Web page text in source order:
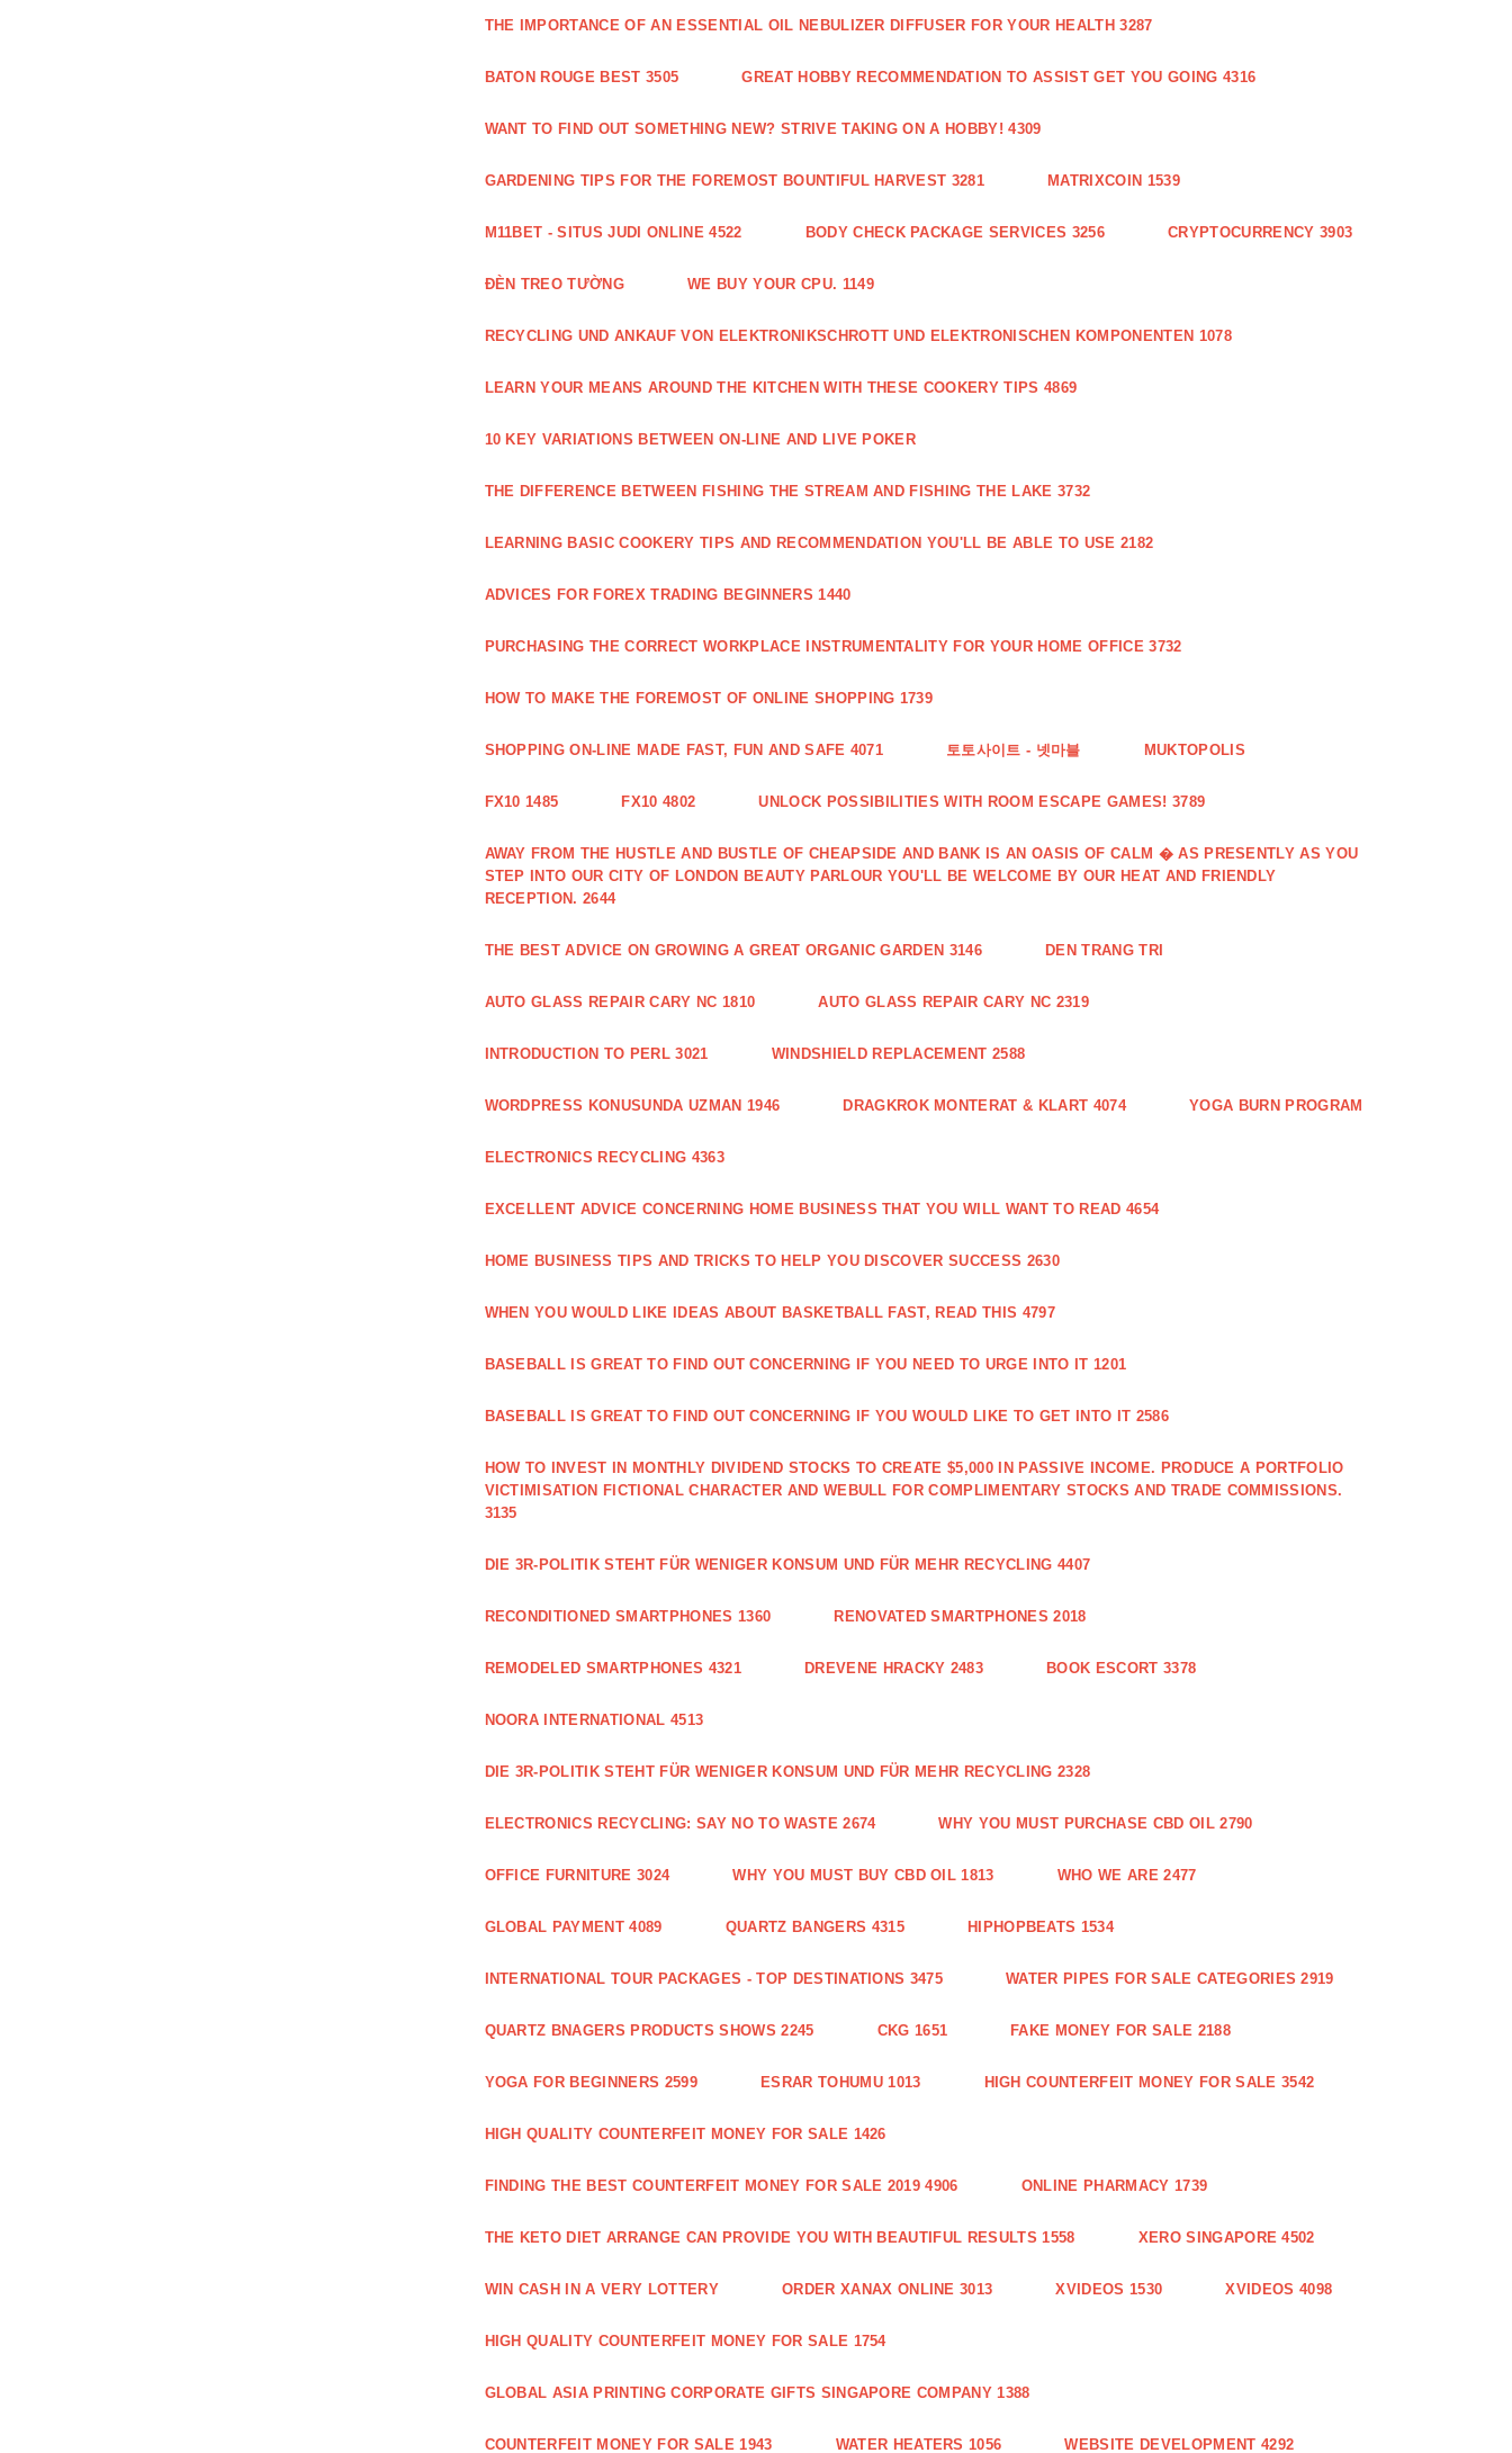
THE IMPORTANCE OF AN ESSENTIAL OIL NEBULIZER DIFFUSER FOR YOUR HEALTH 3287
BATON ROUGE BEST 3505 GREAT HOBBY RECOMMENDATION TO ASSIST GET YOU GOING 4316
WANT TO FIND OUT SOMETHING NEW? STRIVE TAKING ON A HOBBY! 4309
GARDENING TIPS FOR THE FOREMOST BOUNTIFUL HARVEST 3281 MATRIXCOIN 1539
M11BET - SITUS JUDI ONLINE 4522 BODY CHECK PACKAGE SERVICES 3256 CRYPTOCURRENCY 3903
ĐÈN TREO TƯỜNG WE BUY YOUR CPU. 1149
RECYCLING UND ANKAUF VON ELEKTRONIKSCHROTT UND ELEKTRONISCHEN KOMPONENTEN 1078
LEARN YOUR MEANS AROUND THE KITCHEN WITH THESE COOKERY TIPS 4869
10 KEY VARIATIONS BETWEEN ON-LINE AND LIVE POKER
THE DIFFERENCE BETWEEN FISHING THE STREAM AND FISHING THE LAKE 3732
LEARNING BASIC COOKERY TIPS AND RECOMMENDATION YOU'LL BE ABLE TO USE 2182
ADVICES FOR FOREX TRADING BEGINNERS 1440
PURCHASING THE CORRECT WORKPLACE INSTRUMENTALITY FOR YOUR HOME OFFICE 3732
HOW TO MAKE THE FOREMOST OF ONLINE SHOPPING 1739
SHOPPING ON-LINE MADE FAST, FUN AND SAFE 4071 토토사이트 - 넷마블 MUKTOPOLIS
FX10 1485 FX10 4802 UNLOCK POSSIBILITIES WITH ROOM ESCAPE GAMES! 3789
AWAY FROM THE HUSTLE AND BUSTLE OF CHEAPSIDE AND BANK IS AN OASIS OF CALM � AS PRESENTLY AS YOU
STEP INTO OUR CITY OF LONDON BEAUTY PARLOUR YOU'LL BE WELCOME BY OUR HEAT AND FRIENDLY
RECEPTION. 2644
THE BEST ADVICE ON GROWING A GREAT ORGANIC GARDEN 3146 DEN TRANG TRI
AUTO GLASS REPAIR CARY NC 1810 AUTO GLASS REPAIR CARY NC 2319
INTRODUCTION TO PERL 3021 WINDSHIELD REPLACEMENT 2588
WORDPRESS KONUSUNDA UZMAN 1946 DRAGKROK MONTERAT & KLART 4074 YOGA BURN PROGRAM
ELECTRONICS RECYCLING 4363
EXCELLENT ADVICE CONCERNING HOME BUSINESS THAT YOU WILL WANT TO READ 4654
HOME BUSINESS TIPS AND TRICKS TO HELP YOU DISCOVER SUCCESS 2630
WHEN YOU WOULD LIKE IDEAS ABOUT BASKETBALL FAST, READ THIS 4797
BASEBALL IS GREAT TO FIND OUT CONCERNING IF YOU NEED TO URGE INTO IT 1201
BASEBALL IS GREAT TO FIND OUT CONCERNING IF YOU WOULD LIKE TO GET INTO IT 2586
HOW TO INVEST IN MONTHLY DIVIDEND STOCKS TO CREATE $5,000 IN PASSIVE INCOME. PRODUCE A PORTFOLIO
VICTIMISATION FICTIONAL CHARACTER AND WEBULL FOR COMPLIMENTARY STOCKS AND TRADE COMMISSIONS.
3135
DIE 3R-POLITIK STEHT FÜR WENIGER KONSUM UND FÜR MEHR RECYCLING 4407
RECONDITIONED SMARTPHONES 1360 RENOVATED SMARTPHONES 2018
REMODELED SMARTPHONES 4321 DREVENE HRACKY 2483 BOOK ESCORT 3378
NOORA INTERNATIONAL 4513
DIE 3R-POLITIK STEHT FÜR WENIGER KONSUM UND FÜR MEHR RECYCLING 2328
ELECTRONICS RECYCLING: SAY NO TO WASTE 2674 WHY YOU MUST PURCHASE CBD OIL 2790
OFFICE FURNITURE 3024 WHY YOU MUST BUY CBD OIL 1813 WHO WE ARE 2477
GLOBAL PAYMENT 4089 QUARTZ BANGERS 4315 HIPHOPBEATS 1534
INTERNATIONAL TOUR PACKAGES - TOP DESTINATIONS 3475 WATER PIPES FOR SALE CATEGORIES 2919
QUARTZ BNAGERS PRODUCTS SHOWS 2245 CKG 1651 FAKE MONEY FOR SALE 2188
YOGA FOR BEGINNERS 2599 ESRAR TOHUMU 1013 HIGH COUNTERFEIT MONEY FOR SALE 3542
HIGH QUALITY COUNTERFEIT MONEY FOR SALE 1426
FINDING THE BEST COUNTERFEIT MONEY FOR SALE 2019 4906 ONLINE PHARMACY 1739
THE KETO DIET ARRANGE CAN PROVIDE YOU WITH BEAUTIFUL RESULTS 1558 XERO SINGAPORE 4502
WIN CASH IN A VERY LOTTERY ORDER XANAX ONLINE 3013 XVIDEOS 1530 XVIDEOS 4098
HIGH QUALITY COUNTERFEIT MONEY FOR SALE 1754
GLOBAL ASIA PRINTING CORPORATE GIFTS SINGAPORE COMPANY 1388
COUNTERFEIT MONEY FOR SALE 1943 WATER HEATERS 1056 WEBSITE DEVELOPMENT 4292